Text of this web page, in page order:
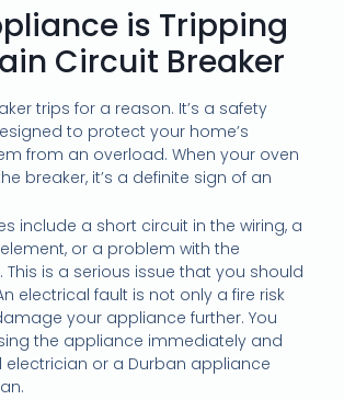
is Tripping
Circuit Breaker
trips for a reason. It’s a safety
to protect your home’s
from an overload. When your oven
breaker, it’s a definite sign of an
include a short circuit in the wiring, a
or a problem with the
This is a serious issue that you should
electrical fault is not only a fire risk
your appliance further. You
the appliance immediately and
electrician or a Durban appliance